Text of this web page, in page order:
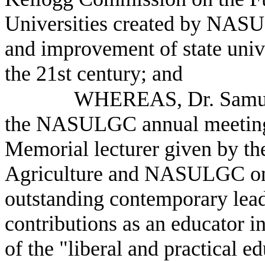
Universities created by
and improvement of state
the 21st century; and
WHEREAS, Dr.
the NASULGC annual
Memorial lecturer given by
Agriculture and NASULGC
outstanding contemporary
contributions as an educator
of the "liberal and practical